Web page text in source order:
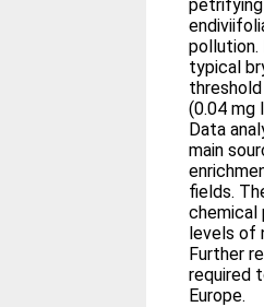
petrifying
typical
(0.04 mg
Data
main
fields.
chemical
levels of
Further
required
Europe.